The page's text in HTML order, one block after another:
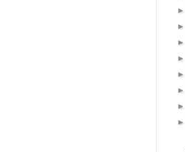
►
►
►
►
►
►
►
►